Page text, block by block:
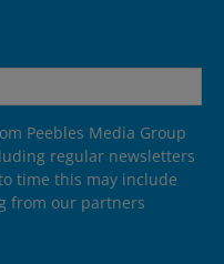
Peebles Media Group
regular newsletters
time this may include
from our partners